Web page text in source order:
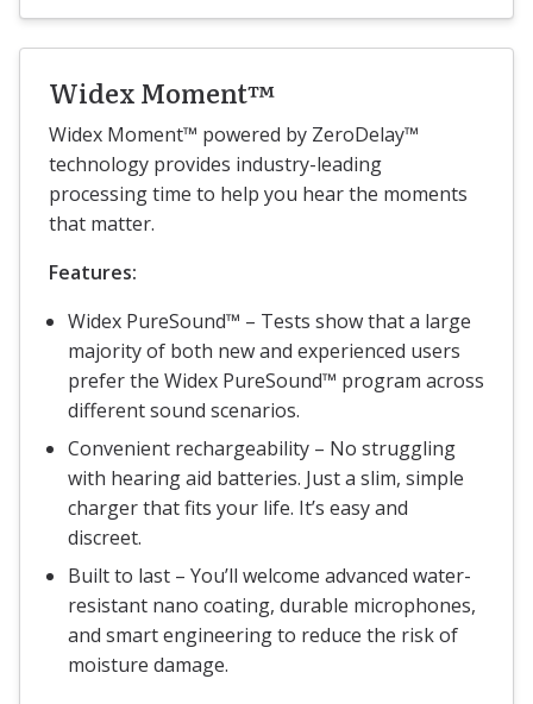
Widex Moment™
Widex Moment™ powered by ZeroDelay™
technology provides industry-leading
processing time to help you hear the moments
that matter.
Features:
Widex PureSound™ – Tests show that a large
majority of both new and experienced users
prefer the Widex PureSound™ program across
different sound scenarios.
Convenient rechargeability – No struggling
with hearing aid batteries. Just a slim, simple
charger that fits your life. It’s easy and
discreet.
Built to last – You’ll welcome advanced water-
resistant nano coating, durable microphones,
and smart engineering to reduce the risk of
moisture damage.